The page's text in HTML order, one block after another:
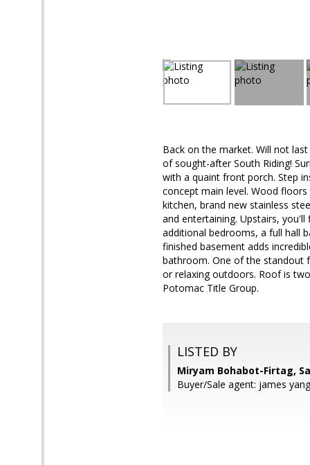
Back on the market. Will not
of sought-after South Riding!
with a quaint front porch. Step
concept main level. Wood
kitchen, brand new stainless
and entertaining. Upstairs,
additional bedrooms, a full hall
finished basement adds
bathroom. One of the standout
or relaxing outdoors. Roof is
Potomac Title Group.
LISTED BY
Miryam Bohabot-Firtag,
Buyer/Sale agent: james